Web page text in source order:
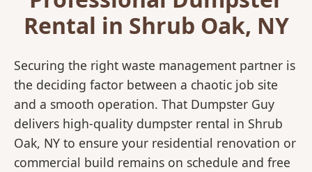
Rental in Shrub Oak, NY
Securing the right waste management partner is
the deciding factor between a chaotic job site
and a smooth operation. That Dumpster Guy
delivers high-quality dumpster rental in Shrub
Oak, NY to ensure your residential renovation or
commercial build remains on schedule and free